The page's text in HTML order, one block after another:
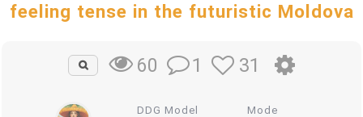
feeling tense in the futuristic Moldova
60 1 31
DDG Model Mode